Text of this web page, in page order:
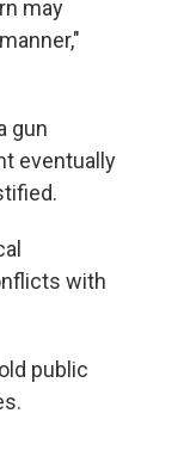
may
gun
eventually
with
public